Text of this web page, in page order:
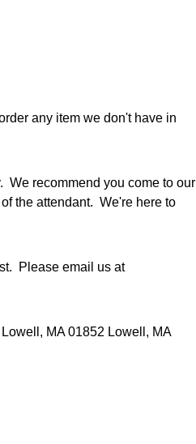
any item we don't have in
We recommend you come to our
the attendant.  We're here to
Please email us at
MA 01852 Lowell, MA